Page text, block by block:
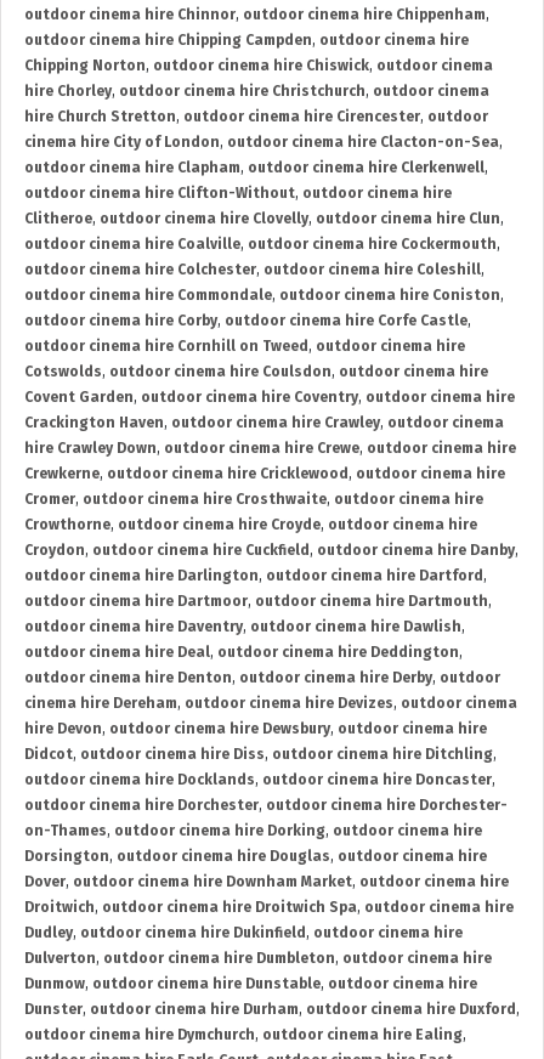
outdoor cinema hire Chinnor, outdoor cinema hire Chippenham,
outdoor cinema hire Chipping Campden, outdoor cinema hire
Chipping Norton, outdoor cinema hire Chiswick, outdoor cinema
hire Chorley, outdoor cinema hire Christchurch, outdoor cinema
hire Church Stretton, outdoor cinema hire Cirencester, outdoor
cinema hire City of London, outdoor cinema hire Clacton-on-Sea,
outdoor cinema hire Clapham, outdoor cinema hire Clerkenwell,
outdoor cinema hire Clifton-Without, outdoor cinema hire
Clitheroe, outdoor cinema hire Clovelly, outdoor cinema hire Clun,
outdoor cinema hire Coalville, outdoor cinema hire Cockermouth,
outdoor cinema hire Colchester, outdoor cinema hire Coleshill,
outdoor cinema hire Commondale, outdoor cinema hire Coniston,
outdoor cinema hire Corby, outdoor cinema hire Corfe Castle,
outdoor cinema hire Cornhill on Tweed , outdoor cinema hire
Cotswolds, outdoor cinema hire Coulsdon, outdoor cinema hire
Covent Garden, outdoor cinema hire Coventry, outdoor cinema hire
Crackington Haven, outdoor cinema hire Crawley, outdoor cinema
hire Crawley Down, outdoor cinema hire Crewe, outdoor cinema hire
Crewkerne, outdoor cinema hire Cricklewood , outdoor cinema hire
Cromer, outdoor cinema hire Crosthwaite, outdoor cinema hire
Crowthorne, outdoor cinema hire Croyde, outdoor cinema hire
Croydon, outdoor cinema hire Cuckfield , outdoor cinema hire Danby,
outdoor cinema hire Darlington, outdoor cinema hire Dartford ,
outdoor cinema hire Dartmoor, outdoor cinema hire Dartmouth,
outdoor cinema hire Daventry, outdoor cinema hire Dawlish,
outdoor cinema hire Deal, outdoor cinema hire Deddington,
outdoor cinema hire Denton, outdoor cinema hire Derby, outdoor
cinema hire Dereham, outdoor cinema hire Devizes, outdoor cinema
hire Devon, outdoor cinema hire Dewsbury, outdoor cinema hire
Didcot, outdoor cinema hire Diss, outdoor cinema hire Ditchling,
outdoor cinema hire Docklands, outdoor cinema hire Doncaster,
outdoor cinema hire Dorchester, outdoor cinema hire Dorchester-
on-Thames, outdoor cinema hire Dorking, outdoor cinema hire
Dorsington, outdoor cinema hire Douglas, outdoor cinema hire
Dover, outdoor cinema hire Downham Market, outdoor cinema hire
Droitwich, outdoor cinema hire Droitwich Spa, outdoor cinema hire
Dudley, outdoor cinema hire Dukinfield , outdoor cinema hire
Dulverton, outdoor cinema hire Dumbleton, outdoor cinema hire
Dunmow, outdoor cinema hire Dunstable, outdoor cinema hire
Dunster, outdoor cinema hire Durham, outdoor cinema hire Duxford ,
outdoor cinema hire Dymchurch, outdoor cinema hire Ealing,